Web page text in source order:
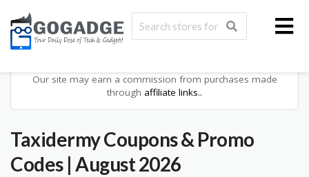
Our site may earn a commission from purchases made
through affiliate links..
TaxidermyCoupons & Promo
Codes | August 2026